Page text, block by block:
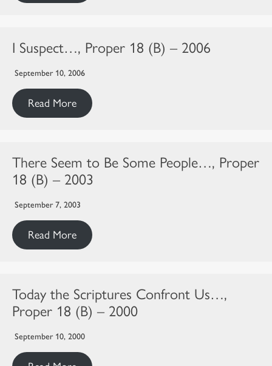
I Suspect…, Proper 18 (B) – 2006
September 10, 2006
Read More
There Seem to Be Some People…, Proper
18 (B) – 2003
September 7, 2003
Read More
Today the Scriptures Confront Us…,
Proper 18 (B) – 2000
September 10, 2000